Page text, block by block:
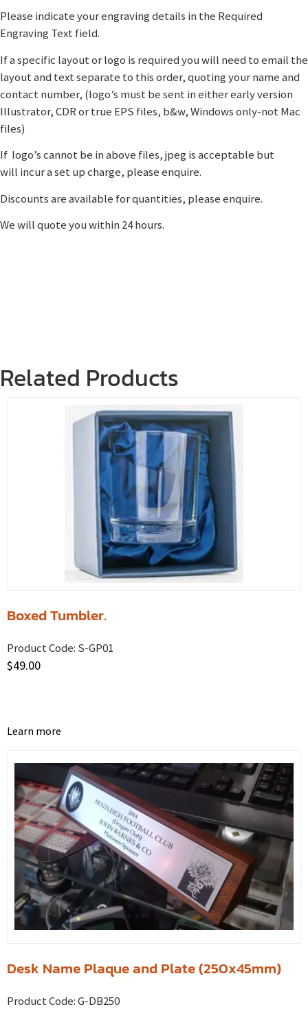
Please indicate your engraving details in the Required
Engraving Text field.
If a specific layout or logo is required you will need to email the
layout and text separate to this order, quoting your name and
contact number, (logo’s must be sent in either early version
Illustrator, CDR or true EPS files, b&w, Windows only-not Mac
files)
If logo’s cannot be in above files, jpeg is acceptable but
will incur a set up charge, please enquire.
Discounts are available for quantities, please enquire.
We will quote you within 24 hours.
Related Products
Boxed Tumbler.
Product Code: S-GP01
$49.00
Learn more
Desk Name Plaque and Plate (250x45mm)
Product Code:G-DB250